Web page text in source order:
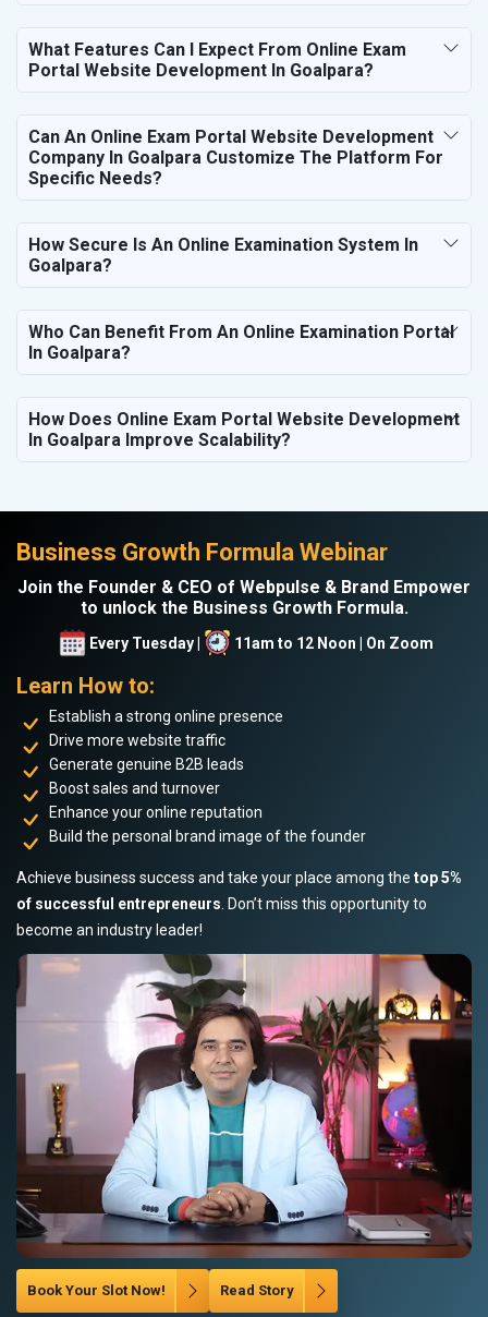
What Features Can I Expect From Online Exam
Portal Website Development In Goalpara?
Can An Online Exam Portal Website Development
Company In Goalpara Customize The Platform For
Specific Needs?
How Secure Is An Online Examination System In
Goalpara?
Who Can Benefit From An Online Examination Portal
In Goalpara?
How Does Online Exam Portal Website Development
In Goalpara Improve Scalability?
Business Growth Formula Webinar
Join the Founder & CEO of Webpulse & Brand Empower
to unlock the Business Growth Formula.
Every Tuesday | 11am to 12 Noon | On Zoom
Learn How to:
Establish a strong online presence
Drive more website traffic
Generate genuine B2B leads
Boost sales and turnover
Enhance your online reputation
Build the personal brand image of the founder
Achieve business success and take your place among the top 5%
of successful entrepreneurs . Don’t miss this opportunity to
become an industry leader!
Book Your Slot Now! Read Story